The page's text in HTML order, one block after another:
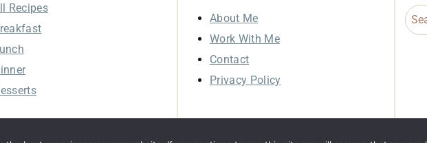
Recipes
About Me
Work With Me
Contact
Privacy Policy